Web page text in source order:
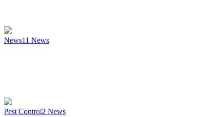
News11 News
Pest Control2 News